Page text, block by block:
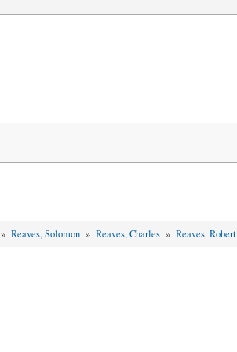
»Reaves, Solomon »Reaves, Charles »Reaves.